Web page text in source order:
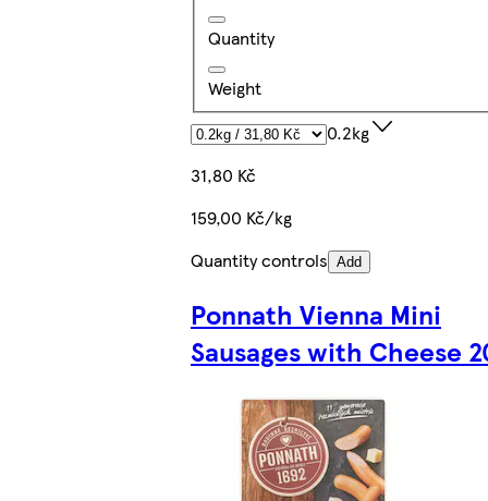
Quantity
Weight
0.2kg
31,80 Kč
159,00 Kč/kg
Quantity controls Add
Ponnath Vienna Mini
Sausages with Cheese